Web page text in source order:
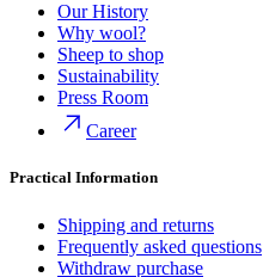
Our History
Why wool?
Sheep to shop
Sustainability
Press Room
Career
Practical Information
Shipping and returns
Frequently asked questions
Withdraw purchase